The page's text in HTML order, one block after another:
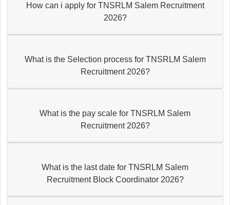
How can i apply for TNSRLM Salem Recruitment
2026?
What is the Selection process for TNSRLM Salem
Recruitment 2026?
What is the pay scale for TNSRLM Salem
Recruitment 2026?
What is the last date for TNSRLM Salem
Recruitment Block Coordinator 2026?